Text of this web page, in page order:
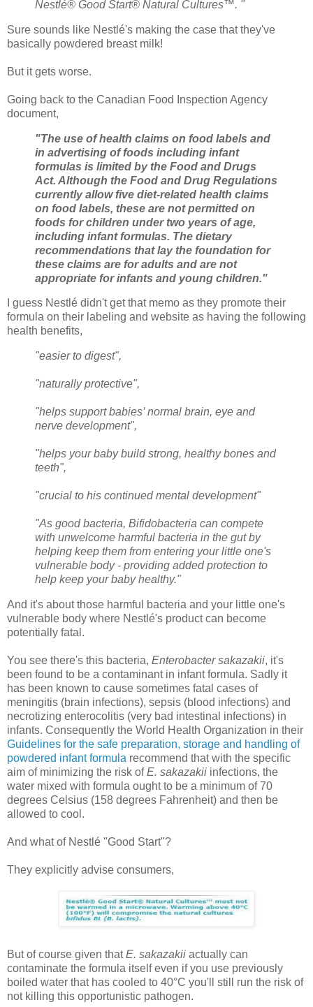
Nestlé® Good Start® Natural Cultures™. "
Sure sounds like Nestlé's making the case that they've
basically powdered breast milk!
But it gets worse.
Going back to the Canadian Food Inspection Agency
document,
"The use of health claims on food labels and
in advertising of foods including infant
formulas is limited by the Food and Drugs
Act. Although the Food and Drug Regulations
currently allow five diet-related health claims
on food labels, these are not permitted on
foods for children under two years of age,
including infant formulas. The dietary
recommendations that lay the foundation for
these claims are for adults and are not
appropriate for infants and young children."
I guess Nestlé didn't get that memo as they promote their
formula on their labeling and website as having the following
health benefits,
"easier to digest",
"naturally protective",
"helps support babies’ normal brain, eye and
nerve development",
"helps your baby build strong, healthy bones and
teeth",
"crucial to his continued mental development"
"As good bacteria, Bifidobacteria can compete
with unwelcome harmful bacteria in the gut by
helping keep them from entering your little one's
vulnerable body - providing added protection to
help keep your baby healthy."
And it's about those harmful bacteria and your little one's
vulnerable body where Nestlé's product can become
potentially fatal.
You see there's this bacteria, Enterobacter sakazakii, it's
been found to be a contaminant in infant formula. Sadly it
has been known to cause sometimes fatal cases of
meningitis (brain infections), sepsis (blood infections) and
necrotizing enterocolitis (very bad intestinal infections) in
infants. Consequently the World Health Organization in their
Guidelines for the safe preparation, storage and handling of
powdered infant formula recommend that with the specific
aim of minimizing the risk ofE. sakazakii infections, the
water mixed with formula ought to be a minimum of 70
degrees Celsius (158 degrees Fahrenheit) and then be
allowed to cool.
And what of Nestlé "Good Start"?
They explicitly advise consumers,
But of course given thatE. sakazakii actually can
contaminate the formula itself even if you use previously
boiled water that has cooled to 40°C you'll still run the risk of
not killing this opportunistic pathogen.